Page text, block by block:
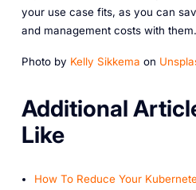
your use case fits, as you can
and management costs with them.
Photo by Kelly Sikkema on
A dditional
Like
How To Reduce Your